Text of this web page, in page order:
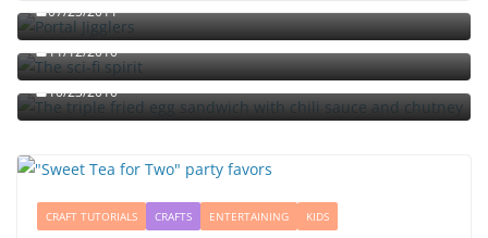
07/25/2011
The sci-fi spirit
11/12/2010
The triple fried egg sandwich with chili sauce and
chutney
10/23/2010
CRAFT TUTORIALS CRAFTS ENTERTAINING KIDS